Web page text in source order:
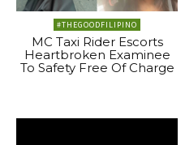
#THEGOODFILIPINO
MC Taxi Rider Escorts
Heartbroken Examinee
To Safety Free Of Charge